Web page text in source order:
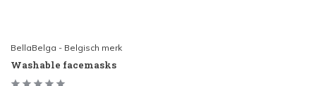
BellaBelga - Belgisch merk
Washable facemasks